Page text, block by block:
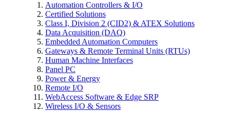
Automation Controllers & I/O
Certified Solutions
Class I, Division 2 (CID2) & ATEX Solutions
Data Acquisition (DAQ)
Embedded Automation Computers
Gateways & Remote Terminal Units (RTUs)
Human Machine Interfaces
Panel PC
Power & Energy
Remote I/O
WebAccess Software & Edge SRP
Wireless I/O & Sensors